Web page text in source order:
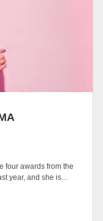
four awards from the
year, and she is…